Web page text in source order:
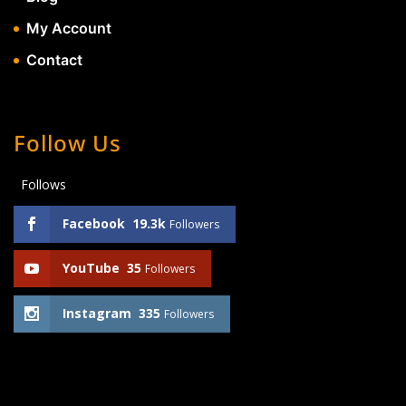
My Account
Contact
Follow Us
Follows
Facebook 19.3k Followers
YouTube 35 Followers
Instagram 335 Followers